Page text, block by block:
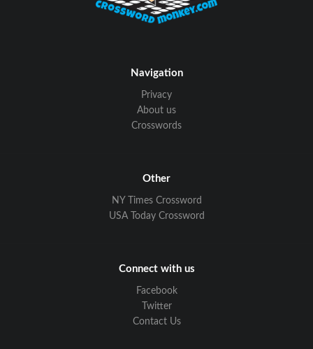
Navigation
Privacy
About us
Crosswords
Other
NY Times Crossword
USA Today Crossword
Connect with us
Facebook
Twitter
Contact Us